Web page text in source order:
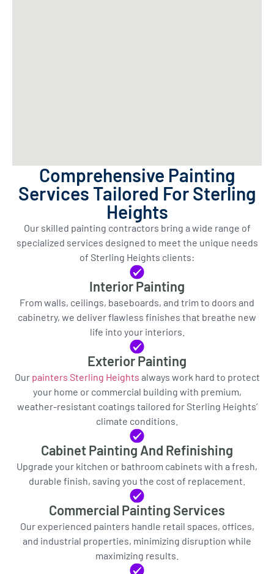
Comprehensive Painting
Services Tailored For Sterling
Heights
Our skilled painting contractors bring a wide range of
specialized services designed to meet the unique needs
of Sterling Heights clients:
Interior Painting
From walls, ceilings, baseboards, and trim to doors and
cabinetry, we deliver flawless finishes that breathe new
life into your interiors.
Exterior Painting
Our painters Sterling Heights always work hard to protect
your home or commercial building with premium,
weather-resistant coatings tailored for Sterling Heights’
climate conditions.
Cabinet Painting And Refinishing
Upgrade your kitchen or bathroom cabinets with a fresh,
durable finish, saving you the cost of replacement.
Commercial Painting Services
Our experienced painters handle retail spaces, offices,
and industrial properties, minimizing disruption while
maximizing results.